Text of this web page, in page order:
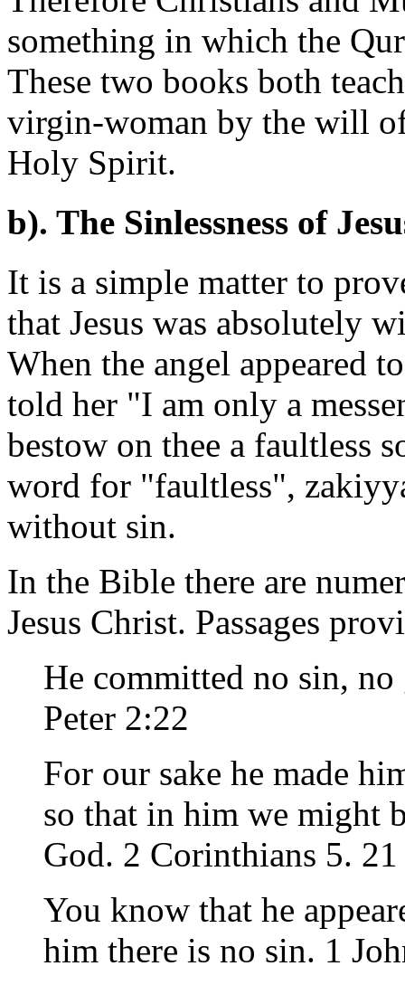
something in which the
These two books both
virgin-woman by the will
Holy Spirit.
b). The Sinlessness of
It is a simple matter to
that Jesus was absolutely
When the angel appeared
told her "I am only a
bestow on thee a faultless
word for "faultless",
without sin.
In the Bible there are
Jesus Christ. Passages
He committed no sin,
Peter 2:22
For our sake he made
so that in him we might
God. 2 Corinthians 5. 21
You know that he
him there is no sin. 1